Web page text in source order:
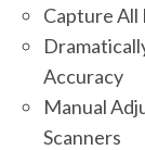
Capture
Accuracy
Manual
Scanners